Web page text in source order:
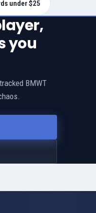
under $25
you
BMWT